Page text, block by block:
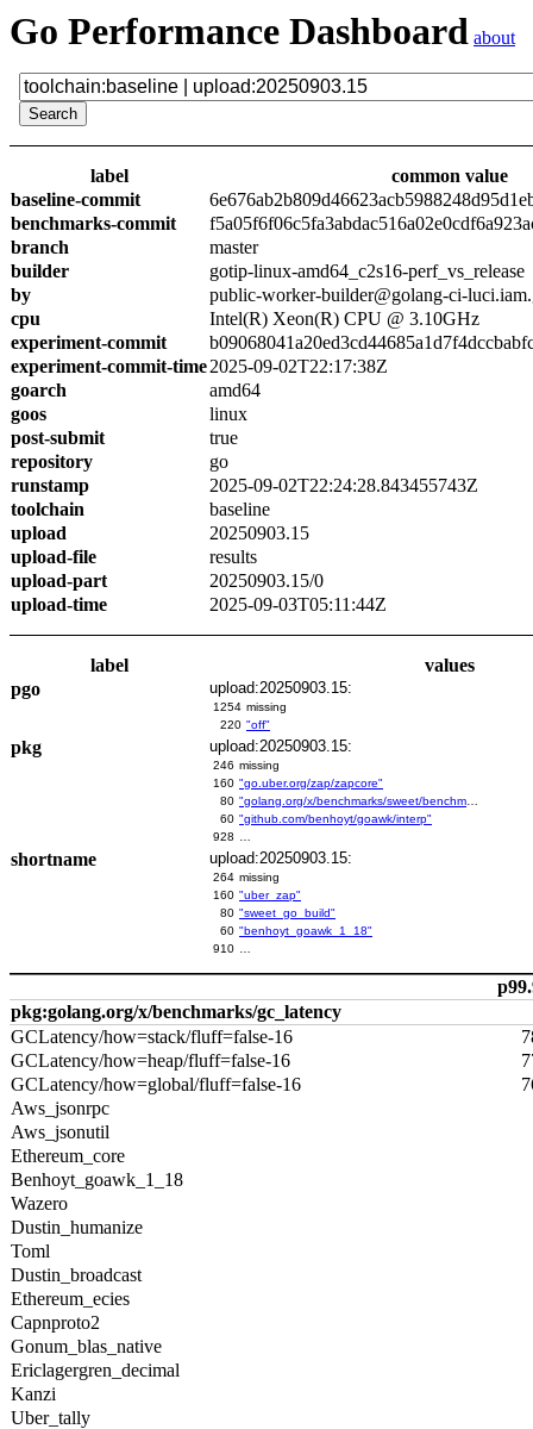
Go Performance Dashboard about
label
common value
baseline-commit
benchmarks-commit
branch
master
builder
gotip-linux-amd64_c2s16-perf_vs_release
by
public-worker-builder@golang-ci-
cpu
Intel(R) Xeon(R) CPU @ 3.10GHz
experiment-commit
experiment-commit-time2025-09-02T22:17:38Z
goarch
amd64
goos
linux
post-submit
true
repository
go
runstamp
2025-09-02T22:24:28.843455743Z
toolchain
baseline
upload
20250903.15
upload-file
results
upload-part
20250903.15/0
upload-time
2025-09-03T05:11:44Z
label
values
pgo
upload:20250903.15:
1254 missing
220 "off"
pkg upload:20250903.15:
246 missing
160 "go.uber.org/zap/zapcore"
80
60 "github.com/benhoyt/goawk/interp"
928
shortname upload:20250903.15:
264 missing
160 "uber_zap"
80 "sweet_go_build"
60 "benhoyt_goawk_1_18"
910
pkg:golang.org/x/benchmarks/gc_latency
GCLatency/how=stack/fluff=false-16
GCLatency/how=heap/fluff=false-16
GCLatency/how=global/fluff=false-16
Aws_jsonrpc
Aws_jsonutil
Ethereum_core
Benhoyt_goawk_1_18
Wazero
Dustin_humanize
Toml
Dustin_broadcast
Ethereum_ecies
Capnproto2
Gonum_blas_native
Ericlagergren_decimal
Kanzi
Uber_tally